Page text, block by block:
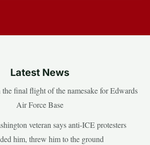
Latest News
the final flight of the namesake for Edwards
Air Force Base
veteran says anti-ICE protesters
him, threw him to the ground